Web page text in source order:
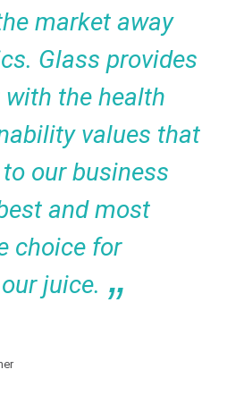
market away
Glass provides
the health
values that
our business
and most
choice for
juice.